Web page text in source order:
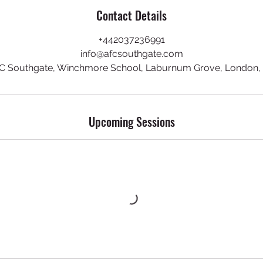
Contact Details
+442037236991
info@afcsouthgate.com
Southgate, Winchmore School, Laburnum Grove, London,
Upcoming Sessions